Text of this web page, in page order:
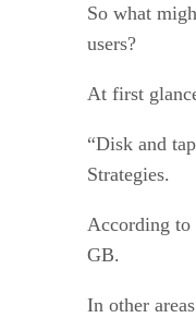
So what
users?
At first
“Disk and
Strategies.
According
GB.
In other